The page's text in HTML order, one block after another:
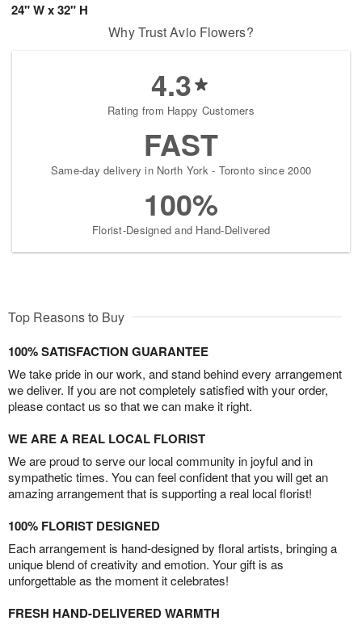
24" W x 32" H
Why Trust Avio Flowers?
4.3
Rating from Happy Customers
FAST
Same-day delivery in North York - Toronto since 2000
100%
Florist-Designed and Hand-Delivered
Top Reasons to Buy
100% SATISFACTION GUARANTEE
We take pride in our work, and stand behind every arrangement
we deliver. If you are not completely satisfied with your order,
please contact us so that we can make it right.
WE ARE A REAL LOCAL FLORIST
We are proud to serve our local community in joyful and in
sympathetic times. You can feel confident that you will get an
amazing arrangement that is supporting a real local florist!
100% FLORIST DESIGNED
Each arrangement is hand-designed by floral artists, bringing a
unique blend of creativity and emotion. Your gift is as
unforgettable as the moment it celebrates!
FRESH HAND-DELIVERED WARMTH